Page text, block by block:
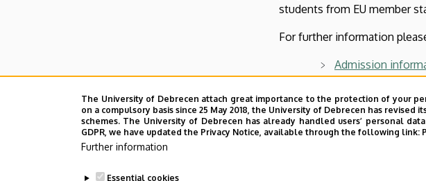
students from EU member
For further information
Admission
Teaching staff
Dissertation
The University of Debrecen attach great importance to the protection of your
on a compulsory basis since 25 May 2018, the University of Debrecen has
schemes. The University of Debrecen has already handled users’ personal
GDPR, we have updated the Privacy Notice, available through the following link:
Further information
Essential cookies